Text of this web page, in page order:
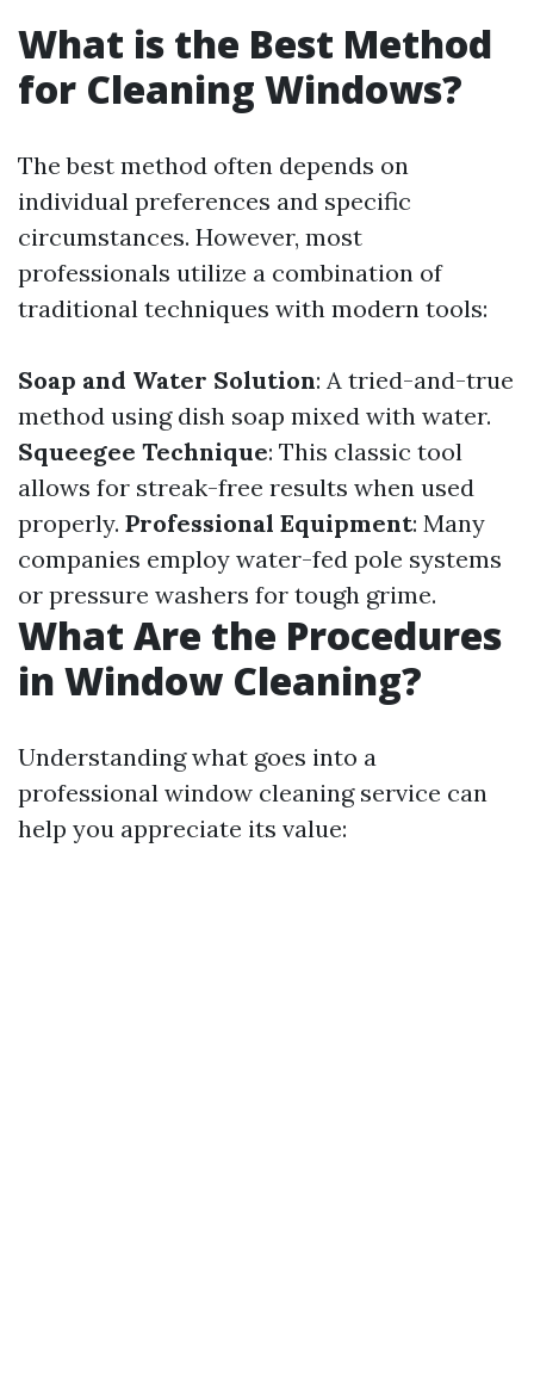
What is the Best Method
for Cleaning Windows?
The best method often depends on
individual preferences and specific
circumstances. However, most
professionals utilize a combination of
traditional techniques with modern tools:
Soap and Water Solution: A tried-and-true
method using dish soap mixed with water.
Squeegee Technique: This classic tool
allows for streak-free results when used
properly. Professional Equipment: Many
companies employ water-fed pole systems
or pressure washers for tough grime.
What Are the Procedures
in Window Cleaning?
Understanding what goes into a
professional window cleaning service can
help you appreciate its value: